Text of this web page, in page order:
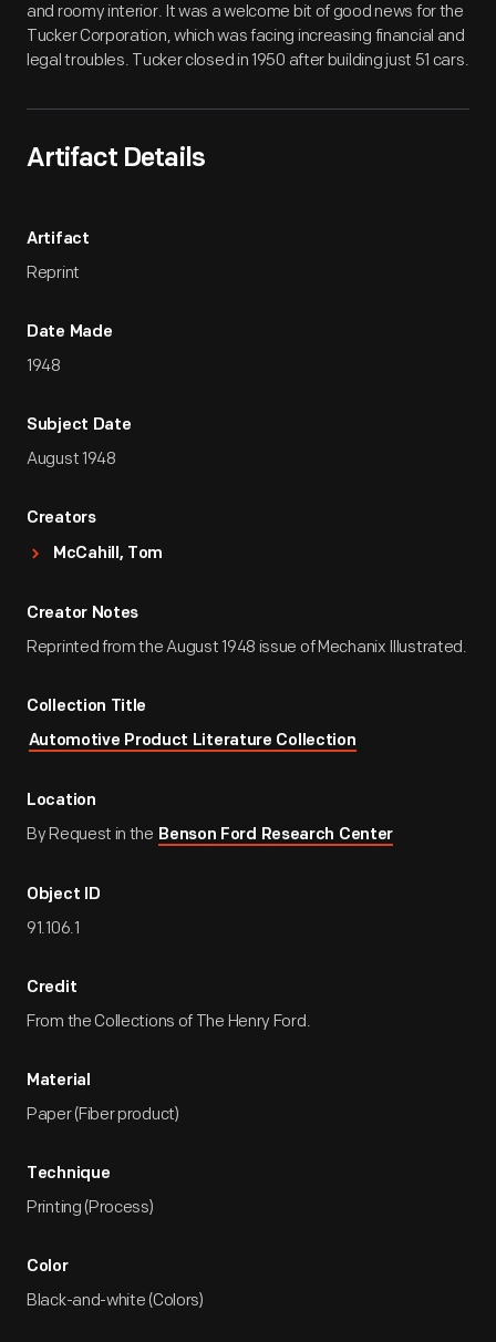
and roomy interior. It was a welcome bit of good news for the
Tucker Corporation, which was facing increasing financial and
legal troubles. Tucker closed in 1950 after building just 51 cars.
Artifact Details
Artifact
Reprint
Date Made
1948
Subject Date
August 1948
Creators
McCahill, Tom
Creator Notes
Reprinted from the August 1948 issue of Mechanix Illustrated.
Collection Title
Automotive Product Literature Collection
Location
By Request in the Benson Ford Research Center
Object ID
91.106.1
Credit
From the Collections of The Henry Ford.
Material
Paper (Fiber product)
Technique
Printing (Process)
Color
Black-and-white (Colors)